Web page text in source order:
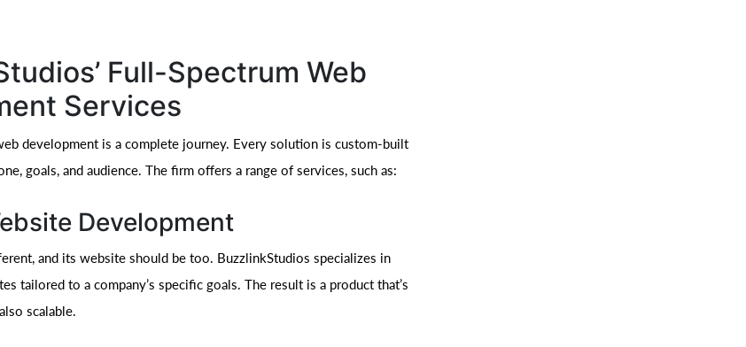
Full-Spectrum Web
Services
development is a complete journey. Every solution is custom-built
goals, and audience. The firm offers a range of services, such as:
Development
and its website should be too. BuzzlinkStudios specializes in
tailored to a company’s specific goals. The result is a product that’s
scalable.